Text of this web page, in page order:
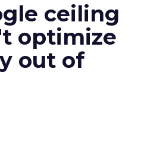
ceiling
optimize
out of